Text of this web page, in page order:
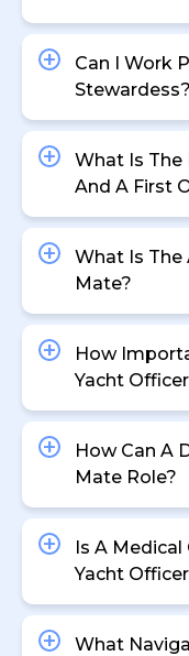
Can I Work
Stewardess?
What Is The
And A First
What Is The
Mate?
How
Yacht
How Can A
Mate Role?
Is A
Yacht
What